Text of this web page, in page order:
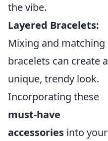
the vibe.
Layered Bracelets:
Mixing and matching
bracelets can create a
unique, trendy look.
Incorporating these
must-have
accessories into your